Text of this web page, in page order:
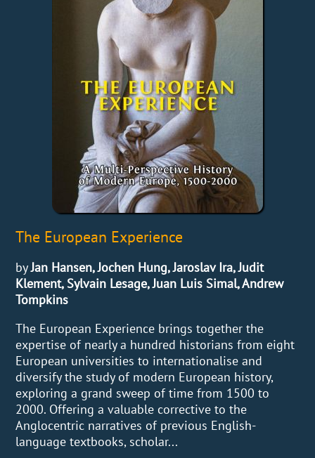
The European Experience
byJan Hansen, Jochen Hung, Jaroslav Ira, Judit
Klement, Sylvain Lesage, Juan Luis Simal, Andrew
Tompkins
The European Experience brings together the
expertise of nearly a hundred historians from eight
European universities to internationalise and
diversify the study of modern European history,
exploring a grand sweep of time from 1500 to
2000. Offering a valuable corrective to the
Anglocentric narratives of previous English-
language textbooks, scholar...